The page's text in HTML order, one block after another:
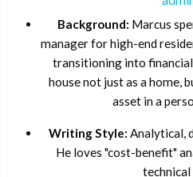
Background: Marcus
manager for high-end
transitioning into
house not just as a home,
asset in a
Writing Style: Analytical,
He loves "cost-benefit"
technical